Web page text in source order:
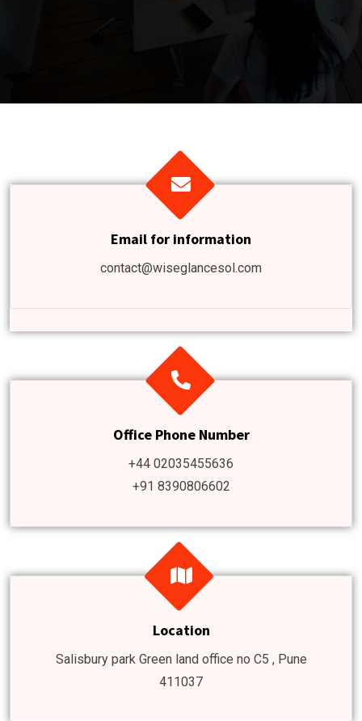
Email for information
contact@wiseglancesol.com
Office Phone Number
+44 02035455636
+91 8390806602
Location
Salisbury park Green land office no C5 , Pune
411037